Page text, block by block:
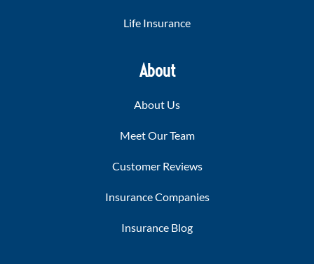
Life Insurance
About
About Us
Meet Our Team
Customer Reviews
Insurance Companies
Insurance Blog